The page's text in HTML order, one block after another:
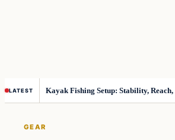
LATEST Kayak Fishing Setup: Stability,
GEAR